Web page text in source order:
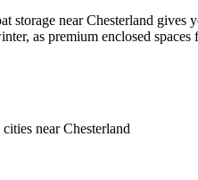
storage near Chesterland
as premium enclosed
nearChesterland